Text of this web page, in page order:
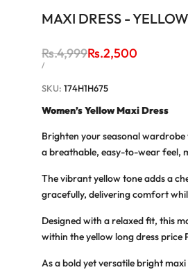
MAXI DRESS - YELLOW
Regular
price
Rs.4,999Sale
Rs.2,500
UNIT
/PER
SKU: 174H1H675
Women’s Yellow Maxi Dress
Brighten your seasonal
a breathable, easy-to-wear feel,
The vibrant yellow tone adds a
gracefully, delivering comfort
Designed with a relaxed fit, this
within theyellow long dress price
As a bold yet versatilebright maxi